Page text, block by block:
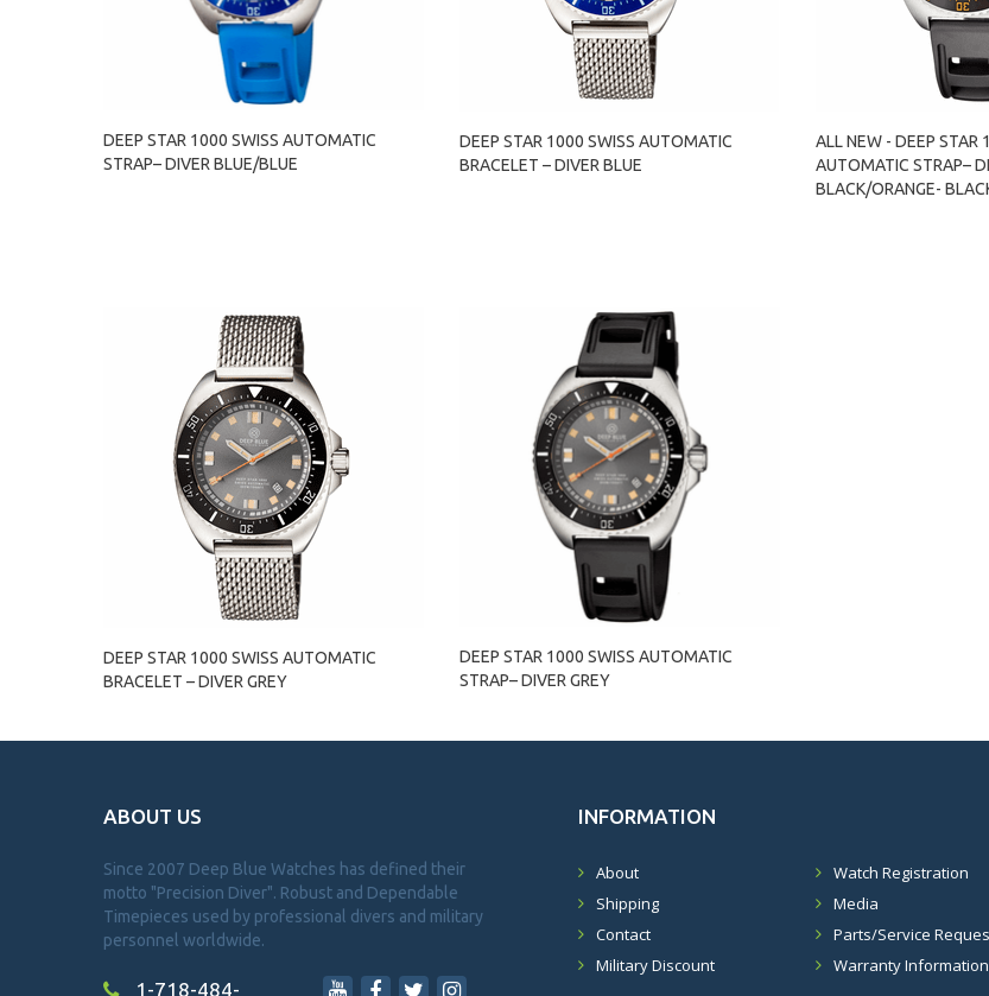
DEEP STAR 1000 SWISS AUTOMATIC
STRAP– DIVER BLUE/BLUE
DEEP STAR 1000 SWISS AUTOMATIC
BRACELET – DIVER BLUE
ALL NEW - DEEP STAR
AUTOMATIC STRAP–
BLACK/ORANGE-
DEEP STAR 1000 SWISS AUTOMATIC
BRACELET – DIVER GREY
DEEP STAR 1000 SWISS AUTOMATIC
STRAP– DIVER GREY
ABOUT US
Since 2007 Deep Blue Watches has defined their
motto "Precision Diver". Robust and Dependable
Timepieces used by professional divers and military
personnel worldwide.
1-718-484-
INFORMATION
About
Shipping
Contact
Military Discount
Watch Registration
Media
Parts/Service
Warranty Information